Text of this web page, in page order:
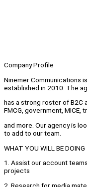
Company Profile
Ninemer Communications
established in 2010. The
has a strong roster of B2C
FMCG, government, MICE,
and more. Our agency is
to add to our team.
WHAT YOU WILL BE DOING
1. Assist our account
projects